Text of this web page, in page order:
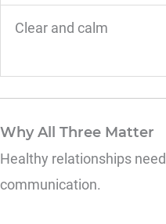
Clear and calm
Why All Three Matter
Healthy relationships need
communication.